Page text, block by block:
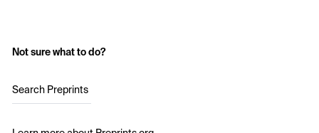
Not sure what to do?
Search Preprints